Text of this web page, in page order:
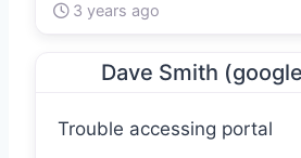
3 years ago
Dave Smith
Trouble accessing portal